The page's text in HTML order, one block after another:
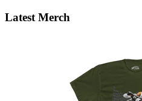
Latest Merch